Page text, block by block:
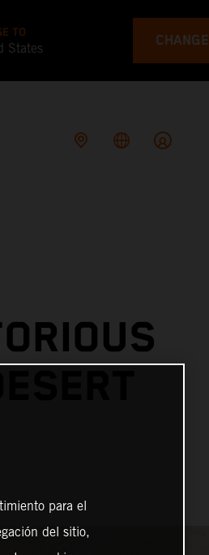
TO
States CHANGE
para el
del sitio,